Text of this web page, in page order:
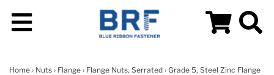
Home › Nuts › Flange › Flange Nuts, Serrated › Grade 5, Steel Zinc Flange